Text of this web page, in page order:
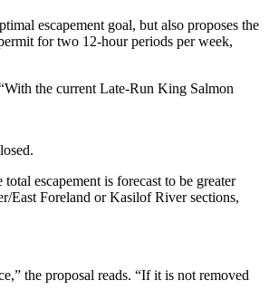
escapement goal, but also proposes the
for two 12-hour periods per week,
the current Late-Run King Salmon
escapement is forecast to be greater
East Foreland or Kasilof River sections,
the proposal reads. “If it is not removed